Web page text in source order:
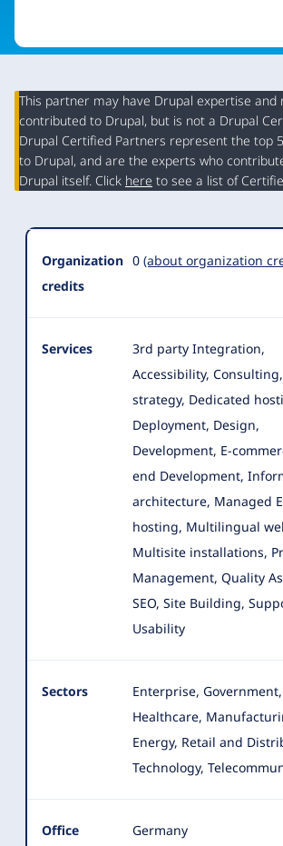
Organization
Summary
This partner may have Drupal expertise and
contributed to Drupal, but is not a Drupal
Drupal Certified Partners represent the top
to Drupal, and are the experts who
Drupal itself. Click here to see a list of
Organization
credits
0 (about organization
Services
3rd party Integration,
Accessibility,
strategy, Dedicated
Deployment, Design,
Development, E-
end Development,
architecture, Managed
hosting, Multilingual
Multisite installations,
Management, Quality
SEO, Site Building,
Usability
Sectors
Enterprise, Government,
Healthcare,
Energy, Retail and
Technology,
Office
Germany